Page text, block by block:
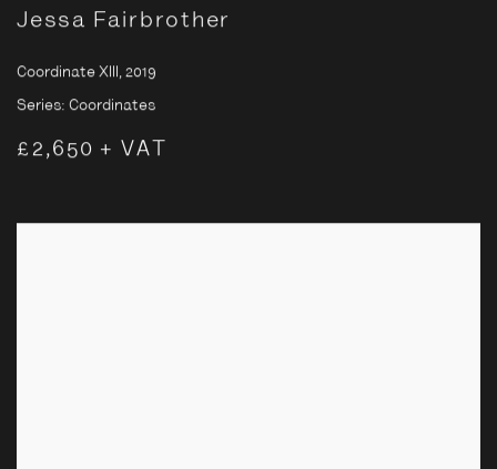
Jessa Fairbrother
Coordinate XIII, 2019
Series: Coordinates
£2,650 + VAT